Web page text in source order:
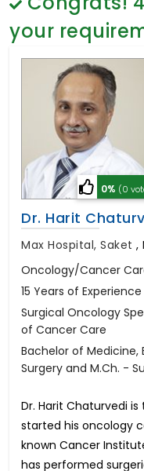
Psychology
Sex Change
Paediatrics &
Stem Cell
your
0% (0
Dr. Harit
Max Hospital, Saket ,
Oncology/Cancer
15 Years of Experience
Surgical Oncology
of Cancer Care
Bachelor of Medicine,
Surgery and M.Ch. -
Dr. Harit Chaturvedi is
started his oncology
known Cancer
has performed